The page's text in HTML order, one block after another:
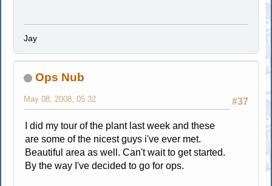
Jay
Ops Nub
#37
May 08, 2008, 05:32
I did my tour of the plant last week and these
are some of the nicest guys i've ever met.
Beautiful area as well. Can't wait to get started.
By the way I've decided to go for ops.